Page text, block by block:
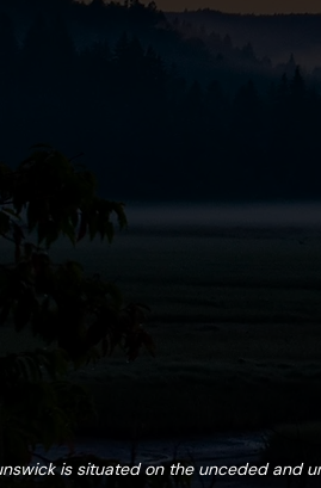
is situated on the unceded and